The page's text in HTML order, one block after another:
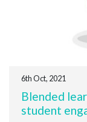
6th Oct, 2021
Blended
student